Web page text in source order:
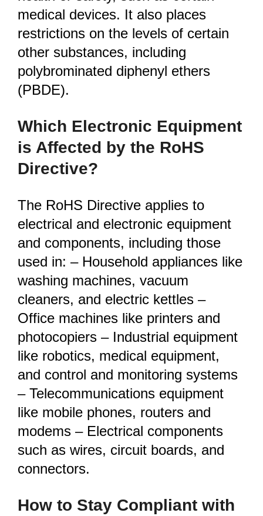
medical devices. It also places
restrictions on the levels of certain
other substances, including
polybrominated diphenyl ethers
(PBDE).
Which Electronic Equipment
is Affected by the RoHS
Directive?
The RoHS Directive applies to
electrical and electronic equipment
and components, including those
used in: – Household appliances like
washing machines, vacuum
cleaners, and electric kettles –
Office machines like printers and
photocopiers – Industrial equipment
like robotics, medical equipment,
and control and monitoring systems
– Telecommunications equipment
like mobile phones, routers and
modems – Electrical components
such as wires, circuit boards, and
connectors.
How to Stay Compliant with